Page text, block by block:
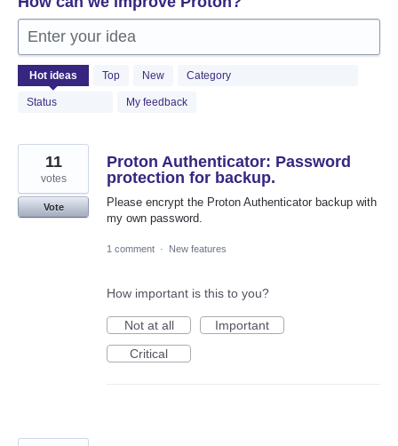
Enter your idea
Hot ideas Top New Category
Status My feedback
1369
results
found
Proton Authenticator: Password
protection for backup.
Please encrypt the Proton Authenticator backup with
my own password.
11
votes
Vote
1 comment · New features
How important is this to you?
Not at all
Important
Critical